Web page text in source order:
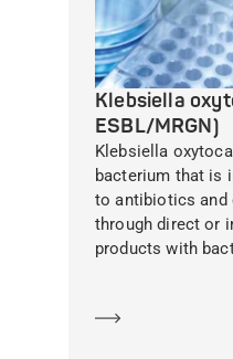
Klebsiella
ESBL/MRGN)
Klebsiella
bacterium that is
to antibiotics and
through direct or
products with